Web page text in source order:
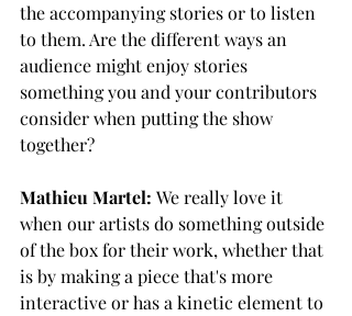
the accompanying stories or to listen
to them. Are the different ways an
audience might enjoy stories
something you and your contributors
consider when putting the show
together?
Mathieu Martel: We really love it
when our artists do something outside
of the box for their work, whether that
is by making a piece that's more
interactive or has a kinetic element to